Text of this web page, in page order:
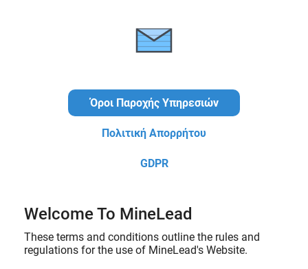
Όροι Παροχής Υπηρεσιών
Πολιτική Απορρήτου
GDPR
Welcome To MineLead
These terms and conditions outline the rules and
regulations for the use of MineLead's Website.